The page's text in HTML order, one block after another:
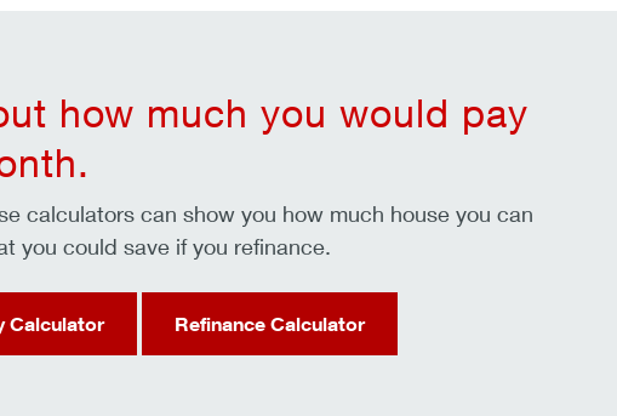
how much you would pay
calculators can show you how much house you can
you could save if you refinance.
Calculator Refinance Calculator